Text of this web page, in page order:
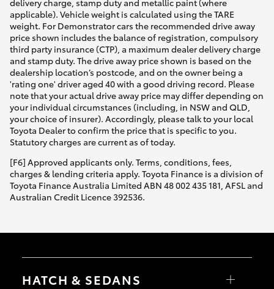
delivery charge, stamp duty and metallic paint (where
applicable). Vehicle weight is calculated using the TARE
weight. For Demonstrator cars the recommended drive away
price shown includes the balance of registration, compulsory
third party insurance (CTP), a maximum dealer delivery charge
and stamp duty. The drive away price shown is based on the
dealership location’s postcode, and on the owner being a
'rating one' driver aged 40 with a good driving record. Please
note that your actual drive away price may differ depending on
your individual circumstances (including, in NSW and QLD,
your choice of insurer). Accordingly, please talk to your local
Toyota Dealer to confirm the price that is specific to you.
Statutory charges are current as of today.
[F6] Approved applicants only. Terms, conditions, fees,
charges & lending criteria apply. Toyota Finance is a division of
Toyota Finance Australia Limited ABN 48 002 435 181, AFSL and
Australian Credit Licence 392536.
HATCH & SEDANS